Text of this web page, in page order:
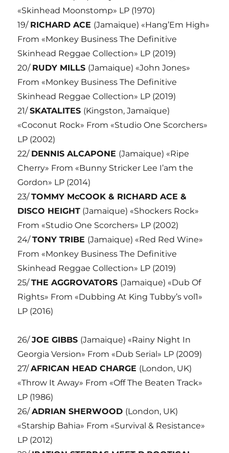
«Skinhead Moonstomp» LP (1970)
19/ RICHARD ACE (Jamaique) «Hang’Em High»
From «Monkey Business The Definitive
Skinhead Reggae Collection» LP (2019)
20/ RUDY MILLS (Jamaique) «John Jones»
From «Monkey Business The Definitive
Skinhead Reggae Collection» LP (2019)
21/SKATALITES (Kingston, Jamaïque)
«Coconut Rock» From «Studio One Scorchers»
LP (2002)
22/ DENNIS ALCAPONE (Jamaique) «Ripe
Cherry» From «Bunny Stricker Lee I’am the
Gordon» LP (2014)
23/TOMMY McCOOK & RICHARD ACE &
DISCO HEIGHT (Jamaique) «Shockers Rock»
From «Studio One Scorchers» LP (2002)
24/TONY TRIBE (Jamaique) «Red Red Wine»
From «Monkey Business The Definitive
Skinhead Reggae Collection» LP (2019)
25/THE AGGROVATORS (Jamaique) «Dub Of
Rights» From «Dubbing At King Tubby’s vol1»
LP (2016)
26/JOE GIBBS (Jamaique) «Rainy Night In
Georgia Version» From «Dub Serial» LP (2009)
27/AFRICAN HEAD CHARGE (London, UK)
«Throw It Away» From «Off The Beaten Track»
LP (1986)
26/ADRIAN SHERWOOD (London, UK)
«Starship Bahia» From «Survival & Resistance»
LP (2012)